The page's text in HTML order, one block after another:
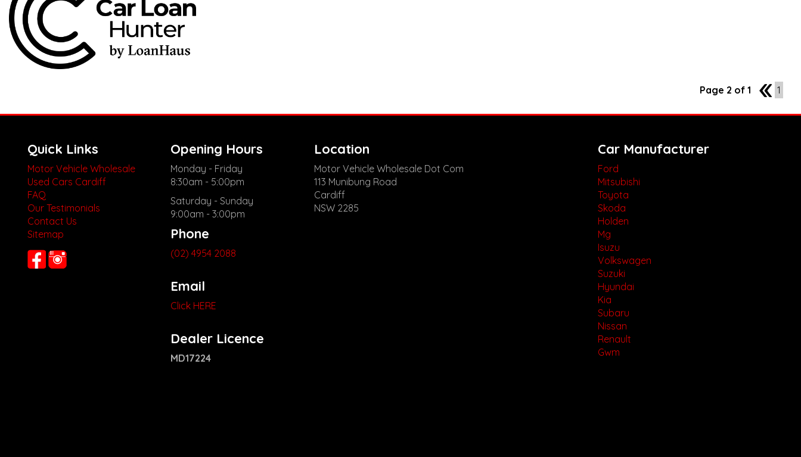
Page 2 of 1 1 1
Quick Links
Motor Vehicle Wholesale
Used Cars Cardiff
FAQ
Our Testimonials
Contact Us
Sitemap
Opening Hours
Monday - Friday
8:30am - 5:00pm
Saturday - Sunday
9:00am - 3:00pm
Phone
(02) 4954 2088
Email
Click HERE
Dealer Licence
MD17224
Location
Motor Vehicle Wholesale Dot Com
113 Munibung Road
Cardiff
NSW 2285
Car Manufacturer
Ford
Mitsubishi
Toyota
Skoda
Holden
Mg
Isuzu
Volkswagen
Suzuki
Hyundai
Kia
Subaru
Nissan
Renault
Gwm